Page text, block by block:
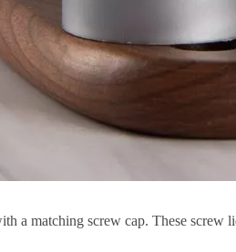
a matching screw cap. These